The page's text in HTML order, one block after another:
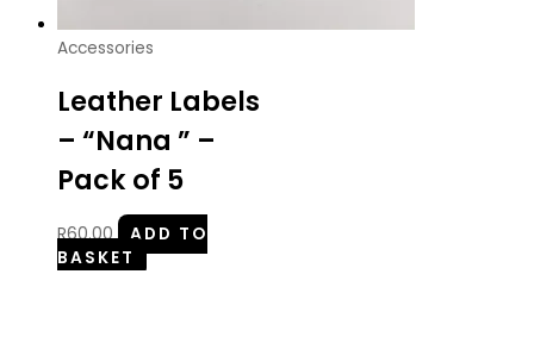
Accessories
Leather Labels
– “Nana ” –
Pack of 5
R60.00
ADD TO
BASKET